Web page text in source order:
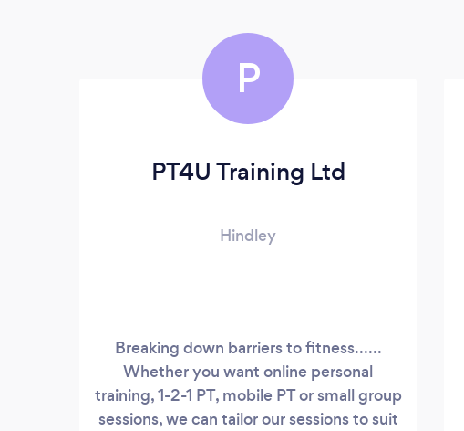
P
PT4U Training Ltd
Hindley
Breaking down barriers to fitness......
Whether you want online personal
training, 1-2-1 PT, mobile PT or small group
sessions, we can tailor our sessions to suit